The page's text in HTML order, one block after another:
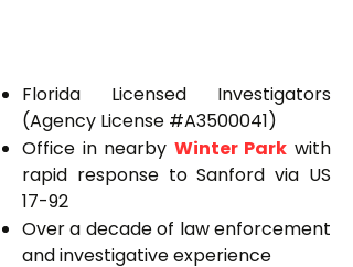
Florida Licensed Investigators
(Agency License #A3500041)
Office in nearby Winter Park with
rapid response to Sanford via US
17-92
Over a decade of law enforcement
and investigative experience